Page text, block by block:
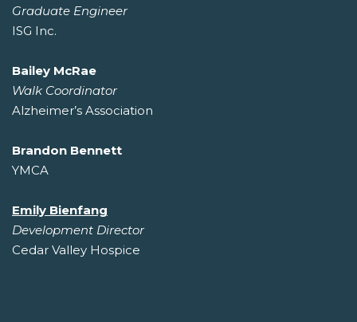
Graduate Engineer
ISG Inc.
Bailey McRae
Walk Coordinator
Alzheimer’s Association
Brandon Bennett
YMCA
Emily Bienfang
Development Director
Cedar Valley Hospice